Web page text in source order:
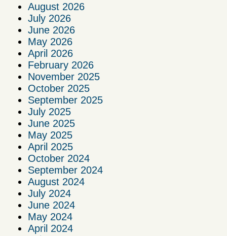
August 2026
July 2026
June 2026
May 2026
April 2026
February 2026
November 2025
October 2025
September 2025
July 2025
June 2025
May 2025
April 2025
October 2024
September 2024
August 2024
July 2024
June 2024
May 2024
April 2024